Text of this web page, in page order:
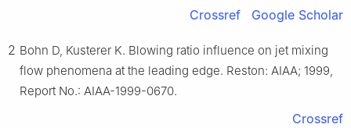
Crossref Google Scholar
2 Bohn D, Kusterer K. Blowing ratio influence on jet mixing
flow phenomena at the leading edge. Reston: AIAA; 1999,
Report No.: AIAA-1999-0670.
Crossref